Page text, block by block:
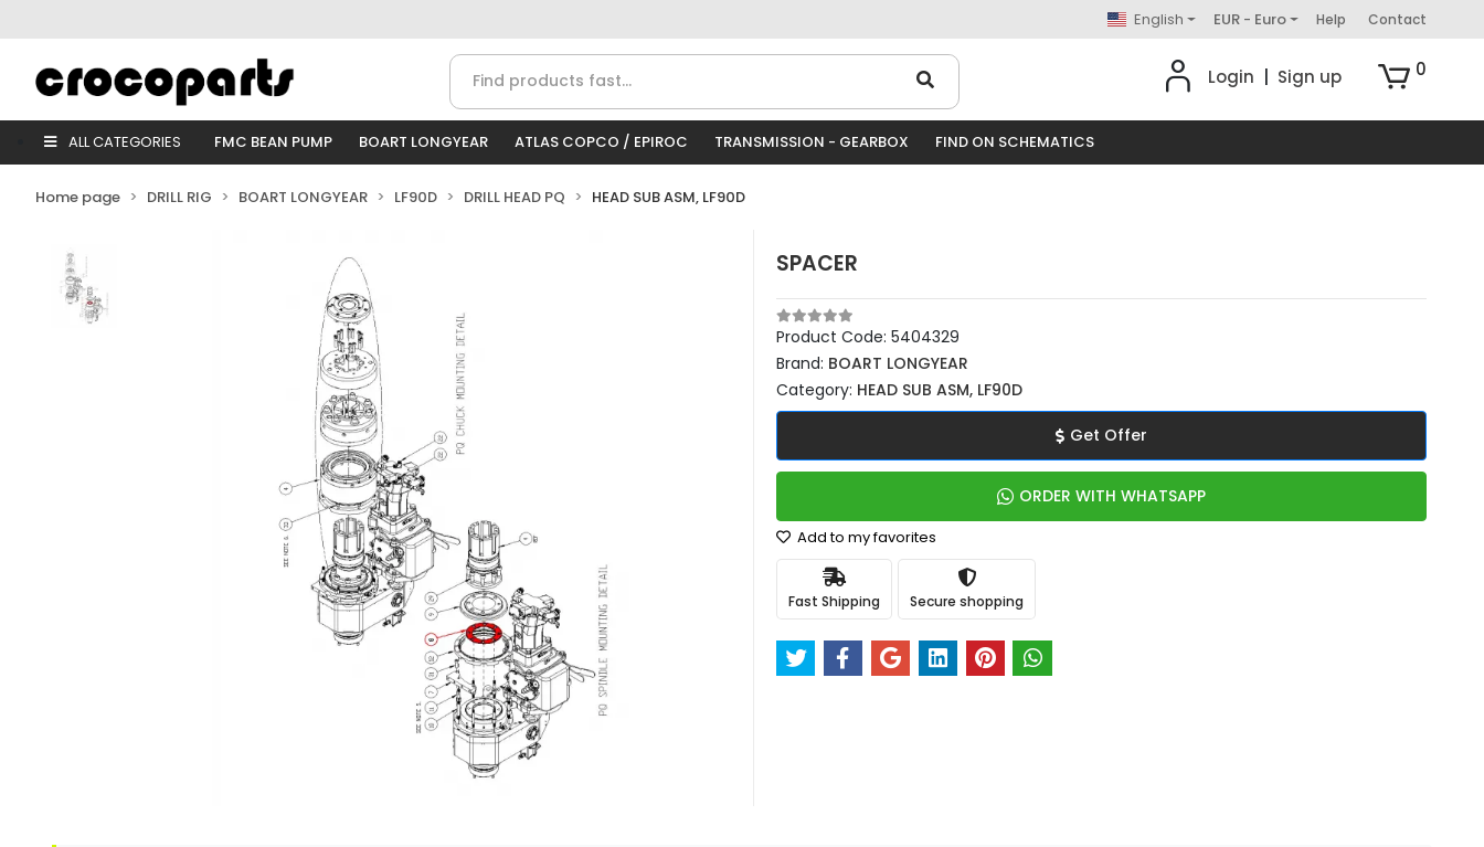
English EUR - Euro Help Contact
Login Sign up 0
ALL CATEGORIES FMC BEAN PUMP BOART LONGYEAR ATLAS COPCO / EPIROC TRANSMISSION - GEARBOX FIND ON SCHEMATICS
Home page DRILL RIG BOART LONGYEAR LF90D DRILL HEAD PQ HEAD SUB ASM, LF90D
SPACER
Product Code: 5404329
Brand: BOART LONGYEAR
Category: HEAD SUB ASM, LF90D
Get Offer
ORDER WITH WHATSAPP
Add to my favorites
Fast Shipping Secure shopping